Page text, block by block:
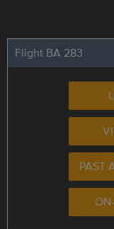
Flight BA 283
PAST